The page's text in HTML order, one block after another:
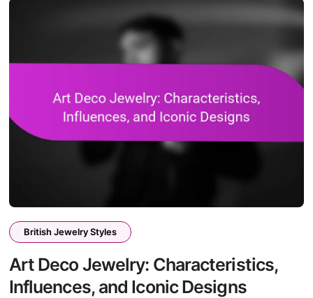
British Jewelry Styles
Art Deco Jewelry: Characteristics,
Influences, and Iconic Designs